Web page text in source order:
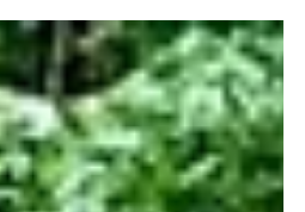
American Tobacco
successful entrepreneurial
American Tobacco Historic
which has transformed
entertainment district.